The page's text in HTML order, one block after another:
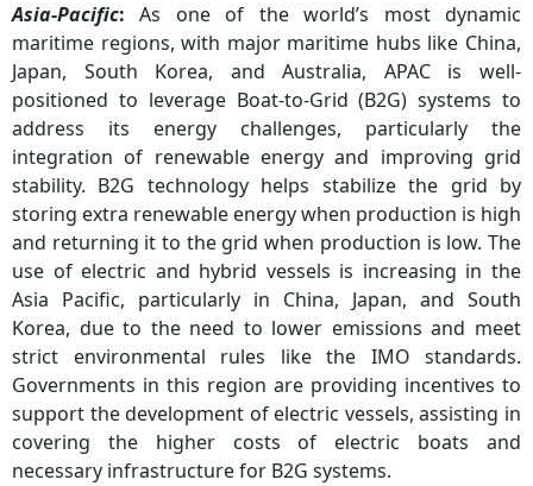
Asia-Pacific: As one of the world’s most dynamic
maritime regions, with major maritime hubs like China,
Japan, South Korea, and Australia, APAC is well-
positioned to leverage Boat-to-Grid (B2G) systems to
address its energy challenges, particularly the
integration of renewable energy and improving grid
stability. B2G technology helps stabilize the grid by
storing extra renewable energy when production is high
and returning it to the grid when production is low. The
use of electric and hybrid vessels is increasing in the
Asia Pacific, particularly in China, Japan, and South
Korea, due to the need to lower emissions and meet
strict environmental rules like the IMO standards.
Governments in this region are providing incentives to
support the development of electric vessels, assisting in
covering the higher costs of electric boats and
necessary infrastructure for B2G systems.